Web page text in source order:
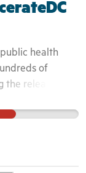
health
of
release of
is usual.
circumstances